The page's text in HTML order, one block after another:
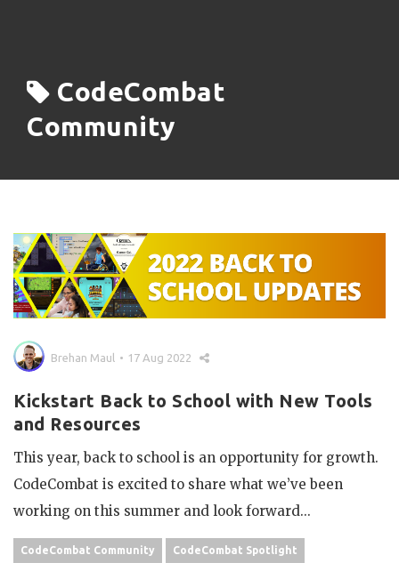
CodeCombat
Community
Brehan Maul 17 Aug 2022
Kickstart Back to School with New Tools
and Resources
This year, back to school is an opportunity for growth.
CodeCombat is excited to share what we’ve been
working on this summer and look forward...
CodeCombat Community CodeCombat Spotlight